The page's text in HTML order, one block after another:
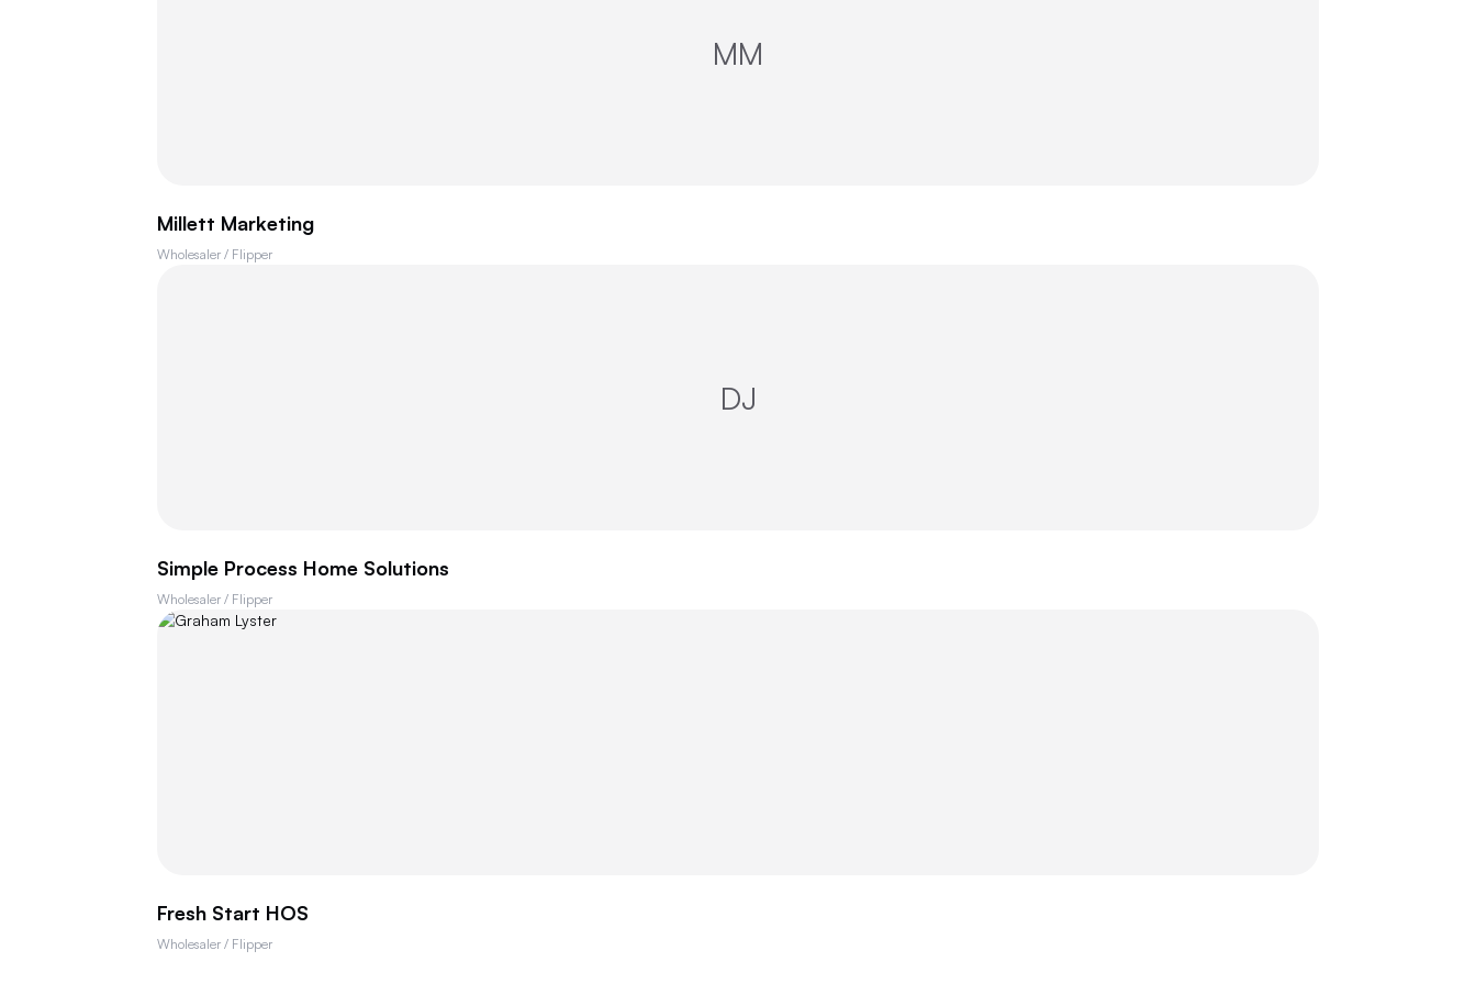
MM
Millett Marketing
Wholesaler / Flipper
DJ
Simple Process Home Solutions
Wholesaler / Flipper
Fresh Start HOS
Wholesaler / Flipper